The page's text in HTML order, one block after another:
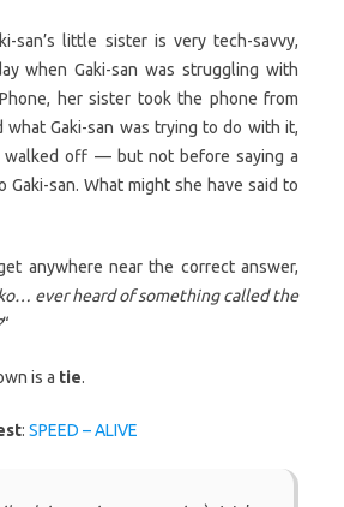
san’s little sister is very tech-savvy,
when Gaki-san was struggling with
her sister took the phone from
what Gaki-san was trying to do with it,
walked off — but not before saying a
san. What might she have said to
anywhere near the correct answer,
ever heard of something called the
“
is a tie.
: SPEED – ALIVE